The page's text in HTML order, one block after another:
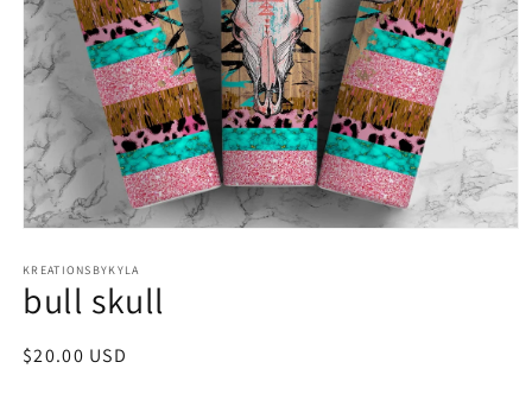
1
in
modal
KREATIONSBYKYLA
bull skull
Regular
$20.00 USD